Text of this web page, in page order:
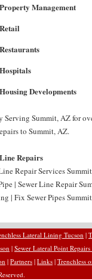
Property Management
Retail
Restaurants
Hospitals
Housing Developments
Serving Summit, AZ for
to Summit, AZ.
Repairs
Repair Services
| Sewer Line Repair
| Fix Sewer Pipes
Lateral Lining Tucson |
| Sewer Lateral Point Repairs
| Partners | Links | Trenchless